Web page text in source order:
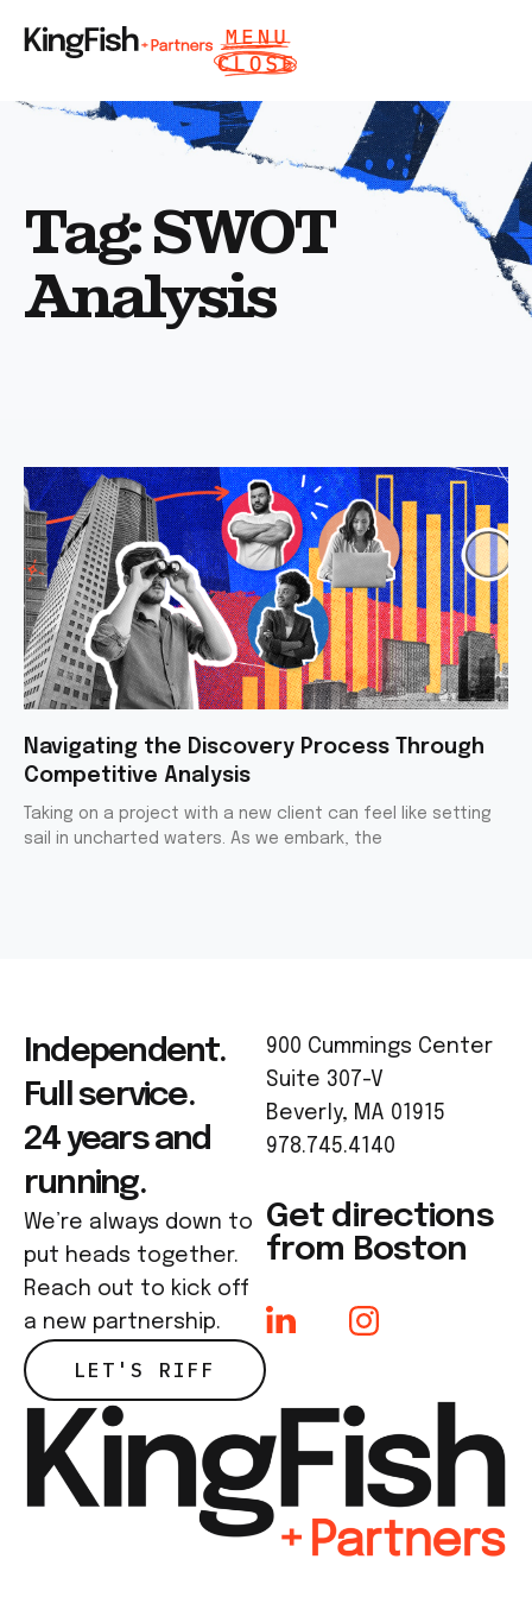
Tag: SWOT
Analysis
Navigating the Discovery Process Through
Competitive Analysis
Taking on a project with a new client can feel like setting
sail in uncharted waters. As we embark, the
Independent.
Full service.
24 years and
running.
We’re always down to
put heads together.
Reach out to kick off
a new partnership.
LET'S RIFF
900 Cummings Center
Suite 307-V
Beverly, MA 01915
978.745.4140
Get directions
from Boston